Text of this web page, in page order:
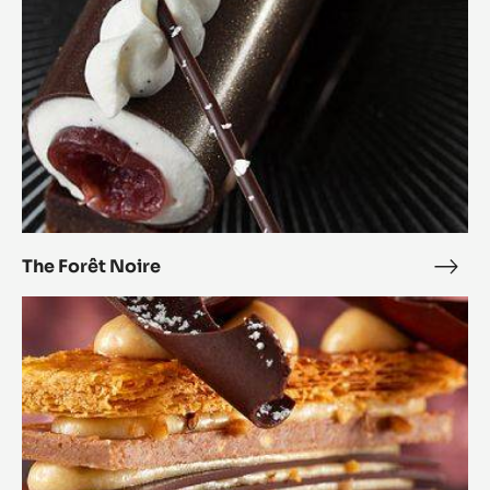
The Forêt Noire
The
Millefeuille
Feuilletine™